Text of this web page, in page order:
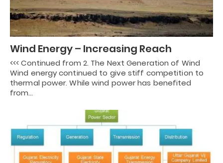
Wind Energy – Increasing Reach
<<< Continued from 2. The Next Generation of Wind
Wind energy continued to give stiff competition to
thermal power. While wind power has benefited
from…